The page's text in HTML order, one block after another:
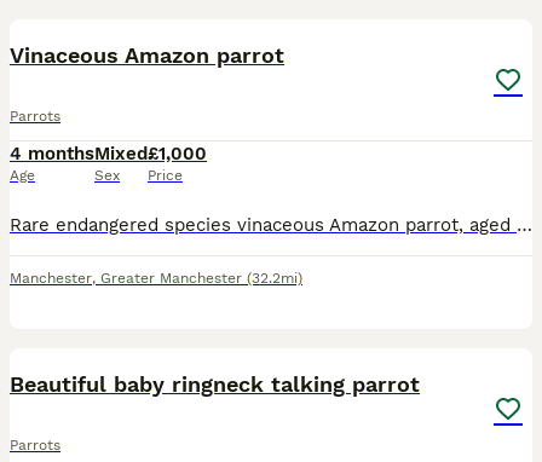
Vinaceous Amazon parrot
Parrots
4 months
Age
Mixed
Sex
£1,000
Price
Rare endangered species vinaceous Amazon parrot, aged 2 years, closed ring. talks, sings, whistles. Comes with cage and stand on wheels. Contact Paul after 6pm ************
Manchester, Greater Manchester (32.2mi)
Beautiful baby ringneck talking parrot
Parrots